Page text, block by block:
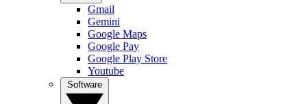
Gmail
Gemini
Google Maps
Google Pay
Google Play Store
Youtube